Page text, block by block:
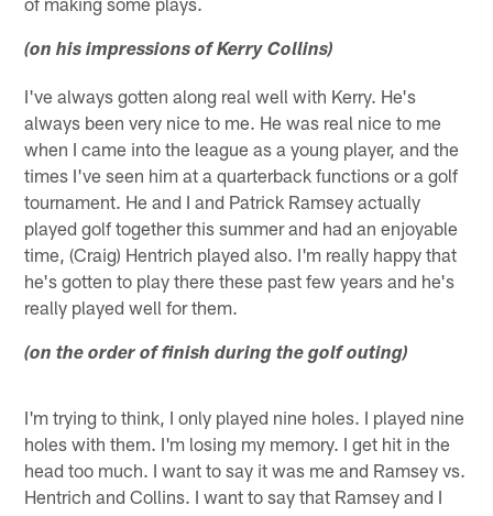
(on his impressions of Kerry Collins)
I've always gotten along real well with Kerry. He's
always been very nice to me. He was real nice to me
when I came into the league as a young player, and the
times I've seen him at a quarterback functions or a golf
tournament. He and I and Patrick Ramsey actually
played golf together this summer and had an enjoyable
time, (Craig) Hentrich played also. I'm really happy that
he's gotten to play there these past few years and he's
really played well for them.
(on the order of finish during the golf outing)
I'm trying to think, I only played nine holes. I played nine
holes with them. I'm losing my memory. I get hit in the
head too much. I want to say it was me and Ramsey vs.
Hentrich and Collins. I want to say that Ramsey and I